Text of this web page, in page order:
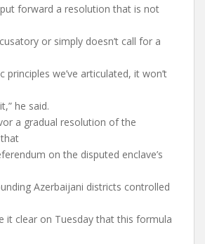
forward a resolution that is not
or simply doesn’t call for a
principles we’ve articulated, it won’t
he said.
a gradual resolution of the
on the disputed enclave’s
Azerbaijani districts controlled
it clear on Tuesday that this formula